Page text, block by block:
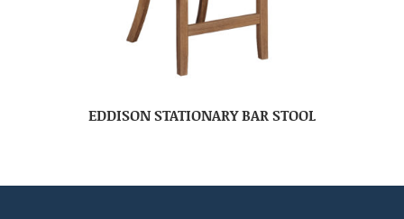
EDDISON STATIONARY BAR STOOL